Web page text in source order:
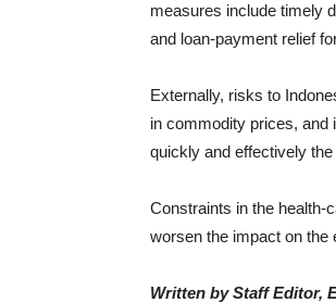
measures include timely
and loan-payment relief
Externally, risks to
in commodity prices, and
quickly and effectively
Constraints in the health-
worsen the impact on the
Written by Staff Editor,